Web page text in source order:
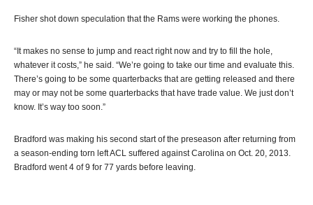
Fisher shot down speculation that the Rams were working the phones.
“It makes no sense to jump and react right now and try to fill the hole,
whatever it costs,” he said. “We’re going to take our time and evaluate this.
There’s going to be some quarterbacks that are getting released and there
may or may not be some quarterbacks that have trade value. We just don’t
know. It’s way too soon.”
Bradford was making his second start of the preseason after returning from
a season-ending torn left ACL suffered against Carolina on Oct. 20, 2013.
Bradford went 4 of 9 for 77 yards before leaving.